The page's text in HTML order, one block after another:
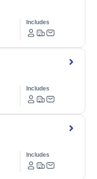
Includes
Includes
Includes